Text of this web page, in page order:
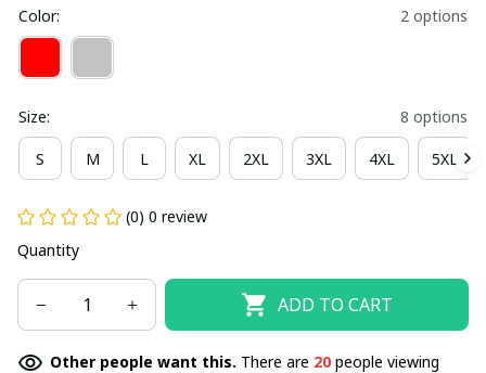
Color: 2 options
Size: 8 options
S M L XL 2XL 3XL 4XL 5XL
(0) 0 review
Quantity
ADD TO CART
Other people want this. There are 20 people viewing